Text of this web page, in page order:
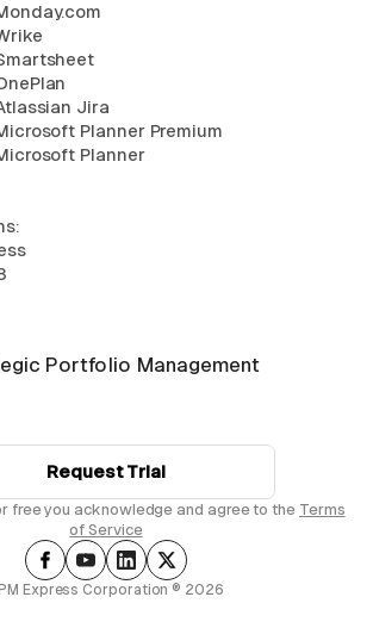
Portfolio Management
Request Trial
free you acknowledge and agree to the Terms
of Service
Jira
Planner Premium
Planner
Express Corporation ® 2026